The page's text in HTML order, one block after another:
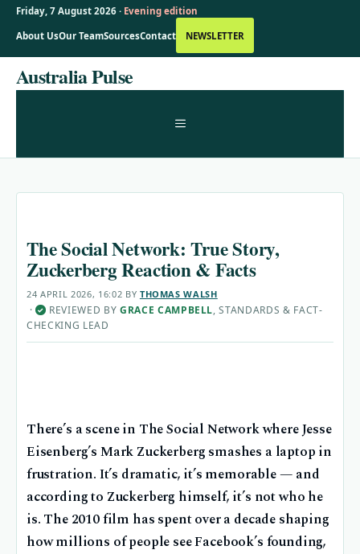
Friday, 7 August 2026 · Evening edition
About UsOur TeamSourcesContact NEWSLETTER
SkipAustralia Pulse
MENU
The Social Network: True Story,
Zuckerberg Reaction & Facts
24 APRIL 2026, 16:02 BY THOMAS WALSH
· ✓ REVIEWED BY GRACE CAMPBELL, STANDARDS & FACT-
CHECKING LEAD
There’s a scene in The Social Network where Jesse
Eisenberg’s Mark Zuckerberg smashes a laptop in
frustration. It’s dramatic, it’s memorable — and
according to Zuckerberg himself, it’s not who he
is. The 2010 film has spent over a decade shaping
how millions of people see Facebook’s founding,